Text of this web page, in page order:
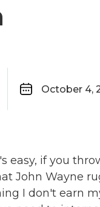
October 4,
easy, if you
John Wayne
I don't earn